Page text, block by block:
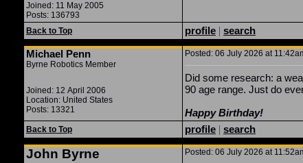
Joined: 11 May 2005
Posts: 136793
Back to Top profile | search
Michael Penn
Byrne Robotics Member
Joined: 12 April 2006
Location: United States
Posts: 13321
Posted: 06 July 2026 at
Did some research: a
90 age range. Just do
Happy Birthday!
Back to Top profile | search
John Byrne Posted: 06 July 2026 at